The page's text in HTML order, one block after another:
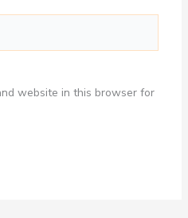
website in this browser for